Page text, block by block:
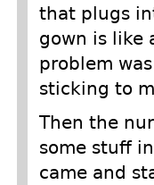
that plugs
gown is like
problem
sticking to
Then the
some stuff
came and